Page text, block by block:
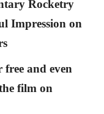
Rocketry
Impression on
and even
film on